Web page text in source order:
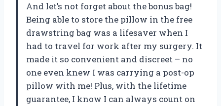
And let’s not forget about the bonus bag!
Being able to store the pillow in the free
drawstring bag was a lifesaver when I
had to travel for work after my surgery. It
made it so convenient and discreet – no
one even knew I was carrying a post-op
pillow with me! Plus, with the lifetime
guarantee, I know I can always count on